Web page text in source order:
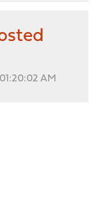
AM